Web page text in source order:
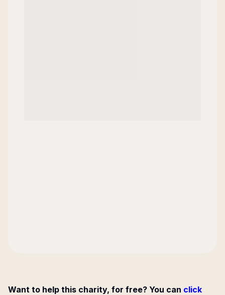
Want to help this charity, for free? You can click